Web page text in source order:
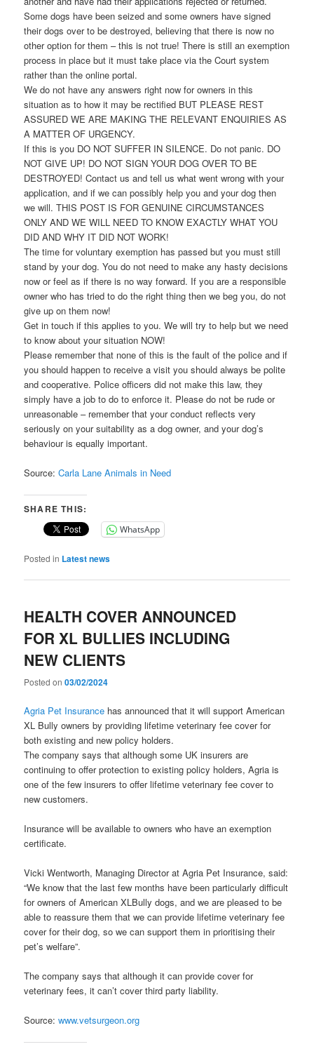
Some dogs have been seized and some owners have signed
their dogs over to be destroyed, believing that there is now no
other option for them – this is not true! There is still an exemption
process in place but it must take place via the Court system
rather than the online portal.
We do not have any answers right now for owners in this
situation as to how it may be rectified BUT PLEASE REST
ASSURED WE ARE MAKING THE RELEVANT ENQUIRIES AS
A MATTER OF URGENCY.
If this is you DO NOT SUFFER IN SILENCE. Do not panic. DO
NOT GIVE UP! DO NOT SIGN YOUR DOG OVER TO BE
DESTROYED! Contact us and tell us what went wrong with your
application, and if we can possibly help you and your dog then
we will. THIS POST IS FOR GENUINE CIRCUMSTANCES
ONLY AND WE WILL NEED TO KNOW EXACTLY WHAT YOU
DID AND WHY IT DID NOT WORK!
The time for voluntary exemption has passed but you must still
stand by your dog. You do not need to make any hasty decisions
now or feel as if there is no way forward. If you are a responsible
owner who has tried to do the right thing then we beg you, do not
give up on them now!
Get in touch if this applies to you. We will try to help but we need
to know about your situation NOW!
Please remember that none of this is the fault of the police and if
you should happen to receive a visit you should always be polite
and cooperative. Police officers did not make this law, they
simply have a job to do to enforce it. Please do not be rude or
unreasonable – remember that your conduct reflects very
seriously on your suitability as a dog owner, and your dog’s
behaviour is equally important.
Source:Carla Lane Animals in Need
SHARE THIS:
WhatsApp
Posted in Latest news
HEALTH COVER ANNOUNCED
FOR XL BULLIES INCLUDING
NEW CLIENTS
Posted on03/02/2024
Agria Pet Insurance has announced that it will support American
XL Bully owners by providing lifetime veterinary fee cover for
both existing and new policy holders.
The company says that although some UK insurers are
continuing to offer protection to existing policy holders, Agria is
one of the few insurers to offer lifetime veterinary fee cover to
new customers.
Insurance will be available to owners who have an exemption
certificate.
Vicki Wentworth, Managing Director at Agria Pet Insurance, said:
“We know that the last few months have been particularly difficult
for owners of American XLBully dogs, and we are pleased to be
able to reassure them that we can provide lifetime veterinary fee
cover for their dog, so we can support them in prioritising their
pet’s welfare”.
The company says that although it can provide cover for
veterinary fees, it can’t cover third party liability.
Source:www.vetsurgeon.org